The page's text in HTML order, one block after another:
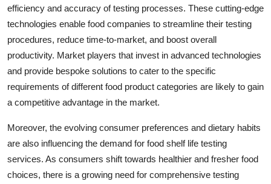
efficiency and accuracy of testing processes. These cutting-edge
technologies enable food companies to streamline their testing
procedures, reduce time-to-market, and boost overall
productivity. Market players that invest in advanced technologies
and provide bespoke solutions to cater to the specific
requirements of different food product categories are likely to gain
a competitive advantage in the market.
Moreover, the evolving consumer preferences and dietary habits
are also influencing the demand for food shelf life testing
services. As consumers shift towards healthier and fresher food
choices, there is a growing need for comprehensive testing